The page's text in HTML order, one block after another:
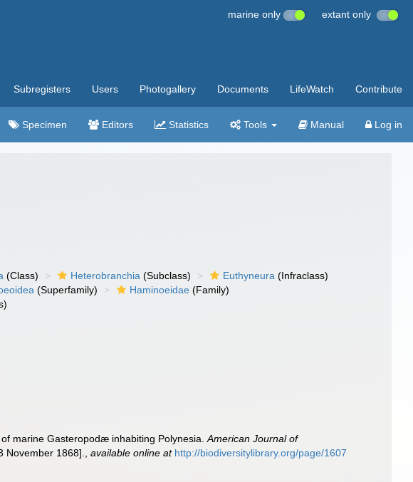
marine only extant only
Subregisters Users Photogallery Documents LifeWatch Contribute
Specimen Editors Statistics Tools Manual Log in
(Class) Heterobranchia (Subclass) Euthyneura (Infraclass)
(Superfamily) Haminoeidae (Family)
marine Gasteropodæ inhabiting Polynesia.American Journal of
1868]. ,available online at http://biodiversitylibrary.org/page/1607